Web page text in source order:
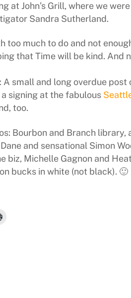
at John’s Grill, where we
Sandra Sutherland.
much to do and not
that Time will be kind. And
A small and long overdue post
signing at the fabulous
too.
Bourbon and Branch library,
and sensational Simon
biz, Michelle Gagnon and
bucks in white (not black). 🙂